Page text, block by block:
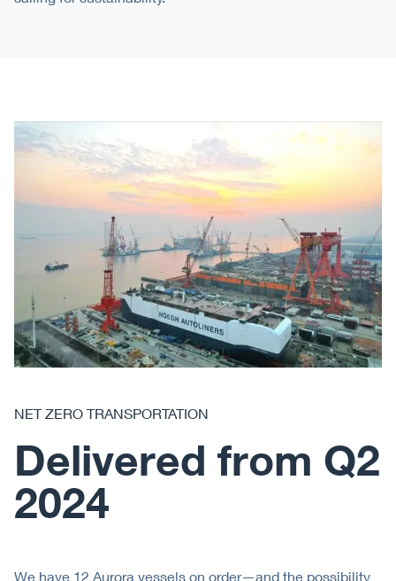
NET ZERO TRANSPORTATION
Delivered from Q2
2024
We have 12 Aurora vessels on order—and the possibility